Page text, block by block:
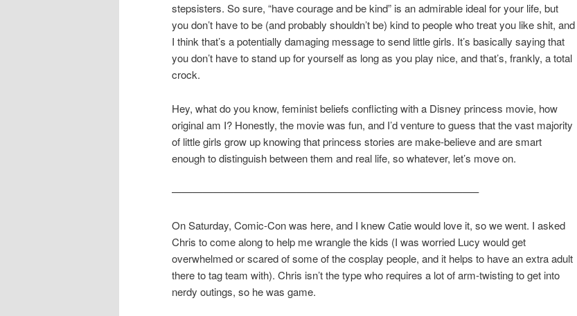
stepsisters. So sure, “have courage and be kind” is an admirable ideal for your life, but
you don’t have to be (and probably shouldn’t be) kind to people who treat you like shit, and
I think that’s a potentially damaging message to send little girls. It’s basically saying that
you don’t have to stand up for yourself as long as you play nice, and that’s, frankly, a total
crock.
Hey, what do you know, feminist beliefs conflicting with a Disney princess movie, how
original am I? Honestly, the movie was fun, and I’d venture to guess that the vast majority
of little girls grow up knowing that princess stories are make-believe and are smart
enough to distinguish between them and real life, so whatever, let’s move on.
—————————————————————————————–
On Saturday, Comic-Con was here, and I knew Catie would love it, so we went. I asked
Chris to come along to help me wrangle the kids (I was worried Lucy would get
overwhelmed or scared of some of the cosplay people, and it helps to have an extra adult
there to tag team with). Chris isn’t the type who requires a lot of arm-twisting to get into
nerdy outings, so he was game.